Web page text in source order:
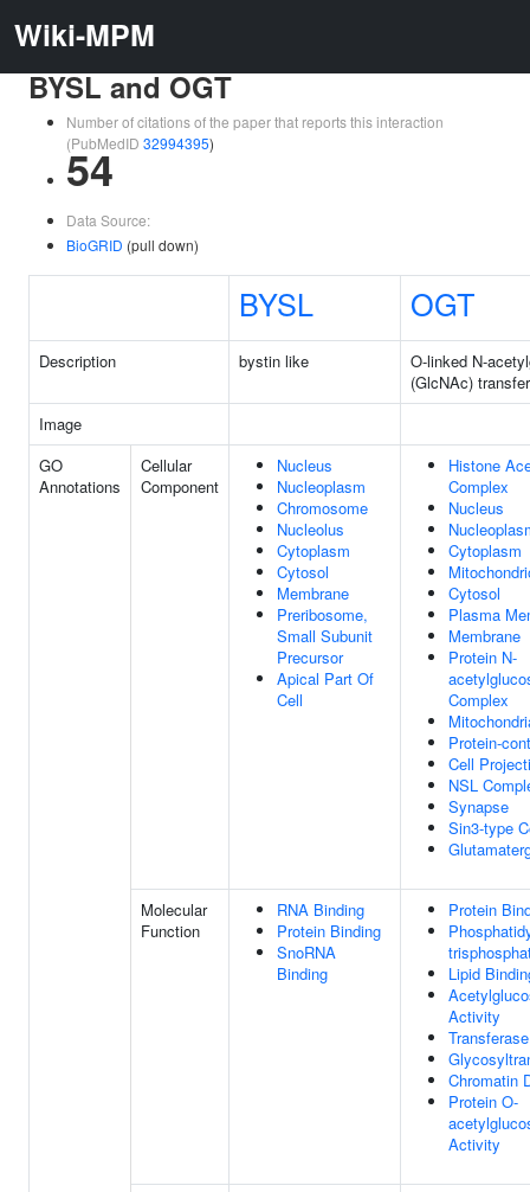
Wiki-MPM
BYSL and OGT
Number of citations of the paper that reports this interaction
(PubMedID 32994395)
54
Data Source:
BioGRID (pull down)
BYSL OGT
Description bystin like
O-linked N-
(GlcNAc)
Image
GO
Annotations
Cellular
Component
Nucleus
Nucleoplasm
Chromosome
Nucleolus
Cytoplasm
Cytosol
Membrane
Preribosome,
Small Subunit
Precursor
Apical Part Of
Cell
Histone
Complex
Nucleus
Cytoplasm
Cytosol
Plasma
Membrane
Protein N-
Complex
Protein-
Cell
NSL
Synapse
Sin3-type
Molecular
Function
RNA Binding
Protein Binding
SnoRNA
Binding
Protein
Lipid
Activity
Chromatin
Protein O-
Activity